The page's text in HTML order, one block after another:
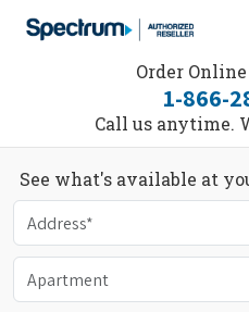
Order
1-866-
Call us anytime.
See what's available at